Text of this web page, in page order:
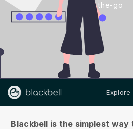
the-go
Explore
Blackbell is the simplest way